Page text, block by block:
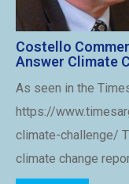
Costello
Answer Climate
As seen in the
https://
climate-challenge/
climate change